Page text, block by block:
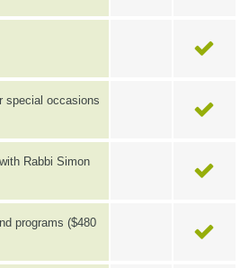
special occasions
Rabbi Simon
programs ($480